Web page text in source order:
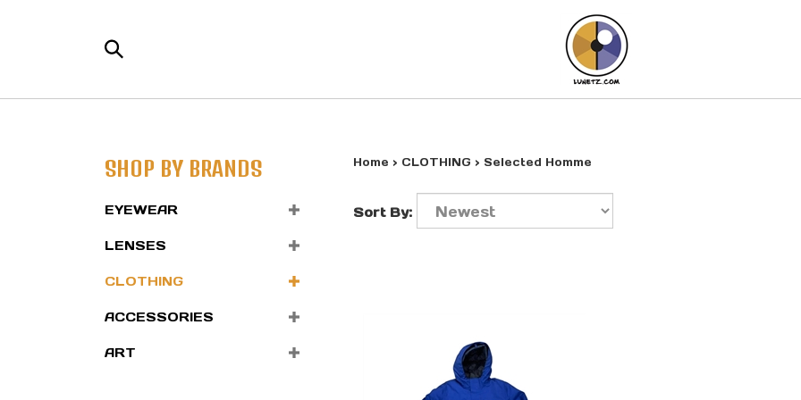
Search
the
SHOP BY BRANDS
EYEWEAR
LENSES
CLOTHING
ACCESSORIES
ART
Home > CLOTHING > Selected Homme
Sort By: